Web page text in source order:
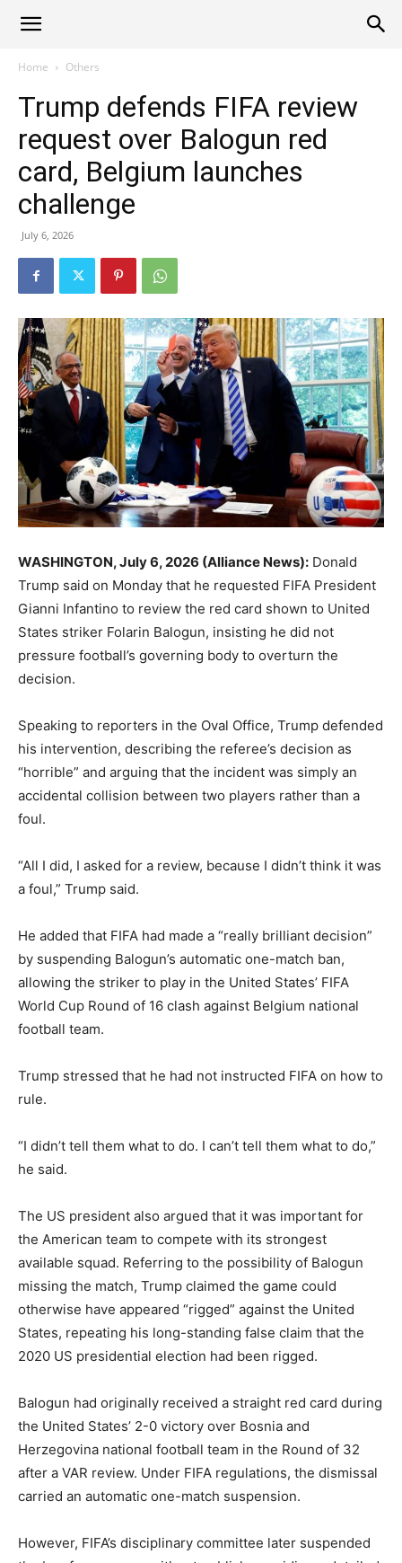
Alliance
Home Others
Trump defends FIFA review
request over Balogun red
card, Belgium launches
challenge
July 6, 2026
WASHINGTON, July 6, 2026 (Alliance News): Donald
Trump said on Monday that he requested FIFA President
Gianni Infantino to review the red card shown to United
States striker Folarin Balogun, insisting he did not
pressure football’s governing body to overturn the
decision.
Speaking to reporters in the Oval Office, Trump defended
his intervention, describing the referee’s decision as
“horrible” and arguing that the incident was simply an
accidental collision between two players rather than a
foul.
“All I did, I asked for a review, because I didn’t think it was
a foul,” Trump said.
He added that FIFA had made a “really brilliant decision”
by suspending Balogun’s automatic one-match ban,
allowing the striker to play in the United States’ FIFA
World Cup Round of 16 clash against Belgium national
football team.
Trump stressed that he had not instructed FIFA on how to
rule.
“I didn’t tell them what to do. I can’t tell them what to do,”
he said.
The US president also argued that it was important for
the American team to compete with its strongest
available squad. Referring to the possibility of Balogun
missing the match, Trump claimed the game could
otherwise have appeared “rigged” against the United
States, repeating his long-standing false claim that the
2020 US presidential election had been rigged.
Balogun had originally received a straight red card during
the United States’ 2-0 victory over Bosnia and
Herzegovina national football team in the Round of 32
after a VAR review. Under FIFA regulations, the dismissal
carried an automatic one-match suspension.
However, FIFA’s disciplinary committee later suspended